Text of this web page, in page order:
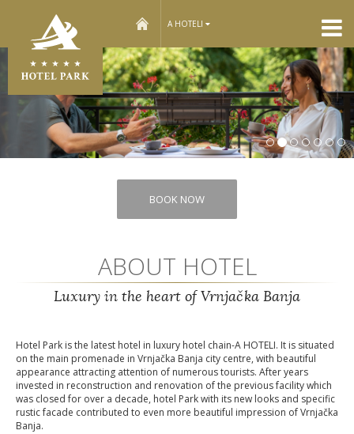
home A HOTELI
BOOK NOW
ABOUT HOTEL
Luxury in the heart of Vrnjačka Banja
Hotel Park is the latest hotel in luxury hotel chain-A HOTELI. It is situated
on the main promenade in Vrnjačka Banja city centre, with beautiful
appearance attracting attention of numerous tourists. After years
invested in reconstruction and renovation of the previous facility which
was closed for over a decade, hotel Park with its new looks and specific
rustic facade contributed to even more beautiful impression of Vrnjačka
Banja.